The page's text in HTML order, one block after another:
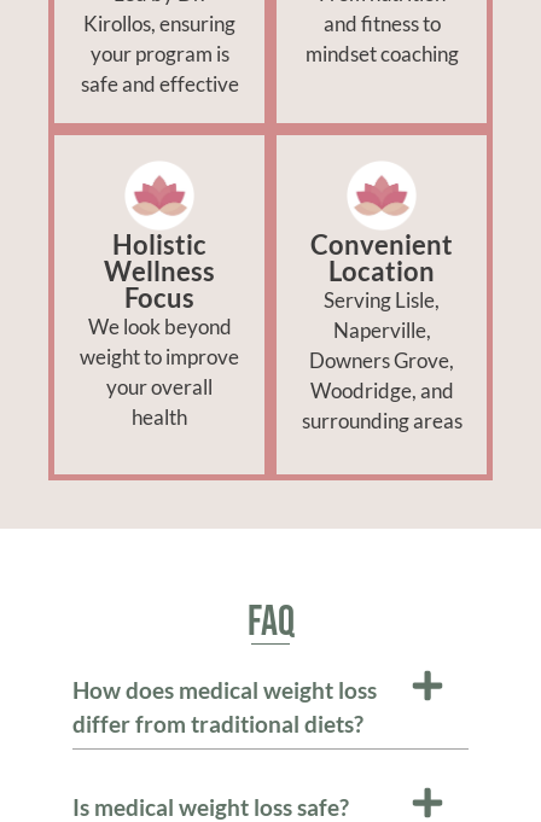
Kirollos, ensuring
your program is
safe and effective
and fitness to
mindset coaching
Holistic
Wellness
Focus
We look beyond
weight to improve
your overall
health
Convenient
Location
Serving Lisle,
Naperville,
Downers Grove,
Woodridge, and
surrounding areas
FAQ
How does medical weight loss
differ from traditional diets?
Is medical weight loss safe?